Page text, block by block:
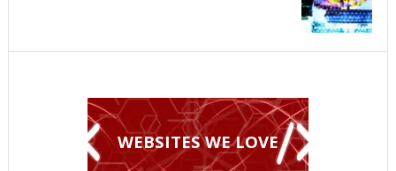
WEBSITES WE LOVE